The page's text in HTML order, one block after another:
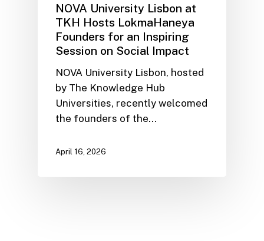
NOVA University Lisbon at
TKH Hosts LokmaHaneya
Founders for an Inspiring
Session on Social Impact
NOVA University Lisbon, hosted
by The Knowledge Hub
Universities, recently welcomed
the founders of the…
April 16, 2026